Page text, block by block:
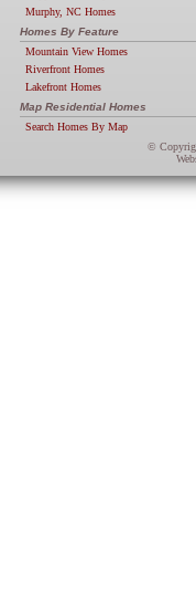
Murphy, NC Homes
Homes By Feature
Mountain View Homes
Riverfront Homes
Lakefront Homes
Map Residential Homes
Search Homes By Map
©